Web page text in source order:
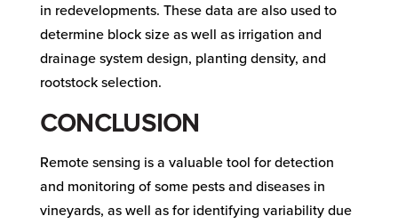
in redevelopments. These data are also used to
determine block size as well as irrigation and
drainage system design, planting density, and
rootstock selection.
CONCLUSION
Remote sensing is a valuable tool for detection
and monitoring of some pests and diseases in
vineyards, as well as for identifying variability due